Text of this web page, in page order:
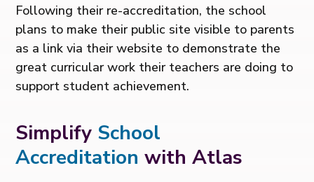
Following their re-accreditation, the school
plans to make their public site visible to parents
as a link via their website to demonstrate the
great curricular work their teachers are doing to
support student achievement.
Simplify School
Accreditation with Atlas